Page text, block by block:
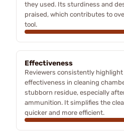
they used. Its sturdiness and
praised, which contributes to
tool.
Effectiveness
Reviewers consistently
effectiveness in cleaning
stubborn residue, especially
ammunition. It simplifies the
quicker and more efficient.